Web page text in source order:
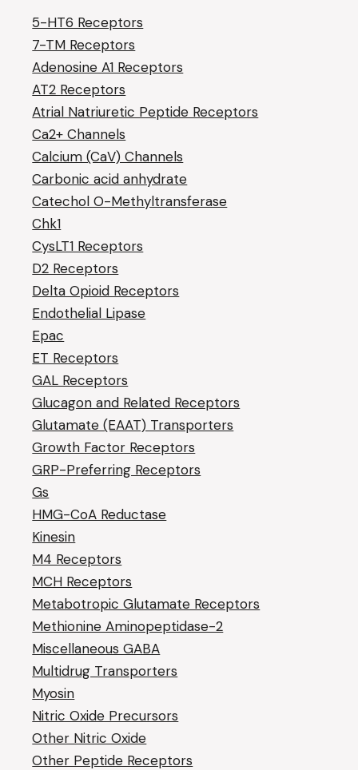
5-HT6 Receptors
7-TM Receptors
Adenosine A1 Receptors
AT2 Receptors
Atrial Natriuretic Peptide Receptors
Ca2+ Channels
Calcium (CaV) Channels
Carbonic acid anhydrate
Catechol O-Methyltransferase
Chk1
CysLT1 Receptors
D2 Receptors
Delta Opioid Receptors
Endothelial Lipase
Epac
ET Receptors
GAL Receptors
Glucagon and Related Receptors
Glutamate (EAAT) Transporters
Growth Factor Receptors
GRP-Preferring Receptors
Gs
HMG-CoA Reductase
Kinesin
M4 Receptors
MCH Receptors
Metabotropic Glutamate Receptors
Methionine Aminopeptidase-2
Miscellaneous GABA
Multidrug Transporters
Myosin
Nitric Oxide Precursors
Other Nitric Oxide
Other Peptide Receptors